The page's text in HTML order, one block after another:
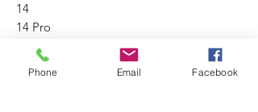
14
14 Pro
14 Pro Max
Phone Email Facebook